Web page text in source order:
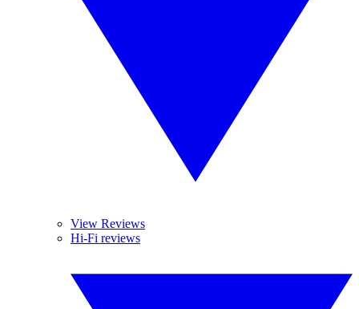
View Reviews
Hi-Fi reviews